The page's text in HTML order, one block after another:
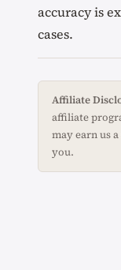
accuracy is
cases.
Affiliate
affiliate
may earn us
you.